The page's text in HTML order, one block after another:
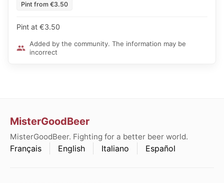
Pint from €3.50
Pint at €3.50
Added by the community. The information may be
incorrect
MisterGoodBeer
MisterGoodBeer. Fighting for a better beer world.
Français English Italiano Español